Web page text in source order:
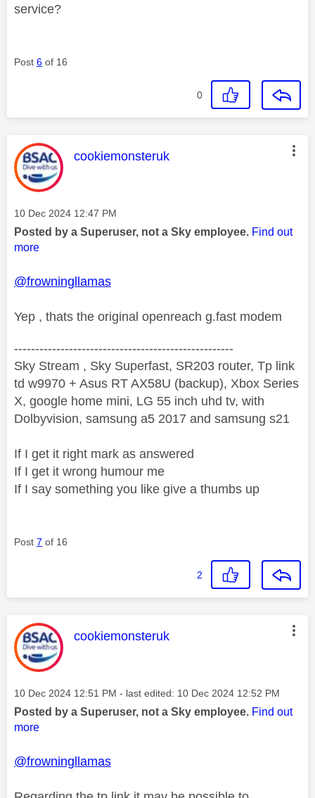
service?
Post 6 of 16
0
This message was authored by:
cookiemonsteruk
Message posted on
‎10 Dec 2024 12:47 PM
Posted by a Superuser, not a Sky employee. Find out
more
@frowningllamas
Yep , thats the original openreach g.fast modem
----------------------------------------------------
Sky Stream , Sky Superfast, SR203 router, Tp link
td w9970 + Asus RT AX58U (backup), Xbox Series
X, google home mini, LG 55 inch uhd tv, with
Dolbyvision, samsung a5 2017 and samsung s21
If I get it right mark as answered
If I get it wrong humour me
If I say something you like give a thumbs up
Post 7 of 16
2
This message was authored by:
cookiemonsteruk
Message posted on
‎10 Dec 2024 12:51 PM - last edited: ‎10 Dec 2024 12:52 PM
Posted by a Superuser, not a Sky employee. Find out
more
@frowningllamas